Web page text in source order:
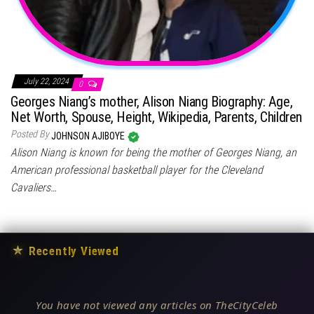
July 22, 2024 0
Georges Niang’s mother, Alison Niang Biography: Age,
Net Worth, Spouse, Height, Wikipedia, Parents, Children
Posted ByJOHNSON AJIBOYE
Alison Niang is known for being the mother of Georges Niang, an
American professional basketball player for the Cleveland
Cavaliers…
★ Recently Viewed
You have not viewed any articles on TheCityCeleb